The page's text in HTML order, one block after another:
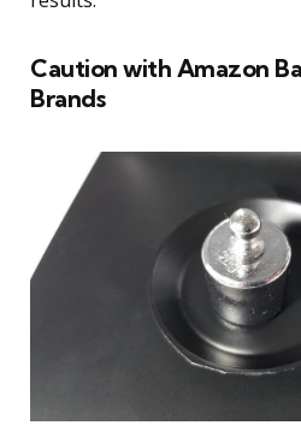
Caution with Amazon
Brands